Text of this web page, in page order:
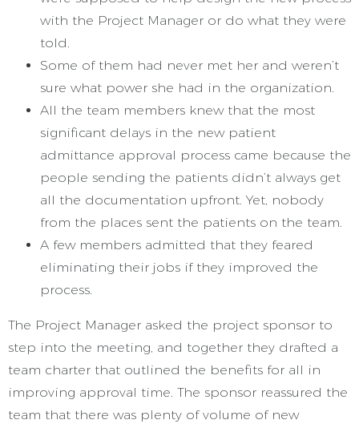
with the Project Manager or do what they were
told.
Some of them had never met her and weren’t
sure what power she had in the organization.
All the team members knew that the most
significant delays in the new patient
admittance approval process came because the
people sending the patients didn’t always get
all the documentation upfront. Yet, nobody
from the places sent the patients on the team.
A few members admitted that they feared
eliminating their jobs if they improved the
process.
The Project Manager asked the project sponsor to
step into the meeting, and together they drafted a
team charter that outlined the benefits for all in
improving approval time. The sponsor reassured the
team that there was plenty of volume of new